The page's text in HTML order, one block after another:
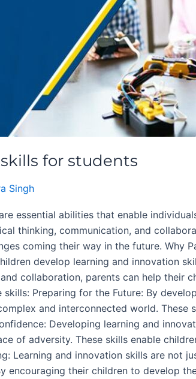
for students
Singh
essential abilities that enable
thinking, communication, and
coming their way in the future. Why
develop learning and innovation
collaboration, parents can help their
Preparing for the Future: By
and interconnected world.
Developing learning and
of adversity. These skills enable
Learning and innovation skills are not
encouraging their children to develop